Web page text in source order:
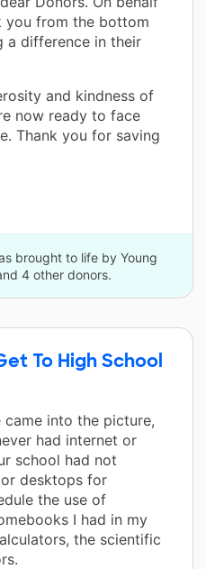
you from the bottom
a difference in their
and kindness of
now ready to face
Thank you for saving
brought to life by Young
4 other donors.
To High School
came into the picture,
had internet or
school had not
desktops for
the use of
I had in my
the scientific